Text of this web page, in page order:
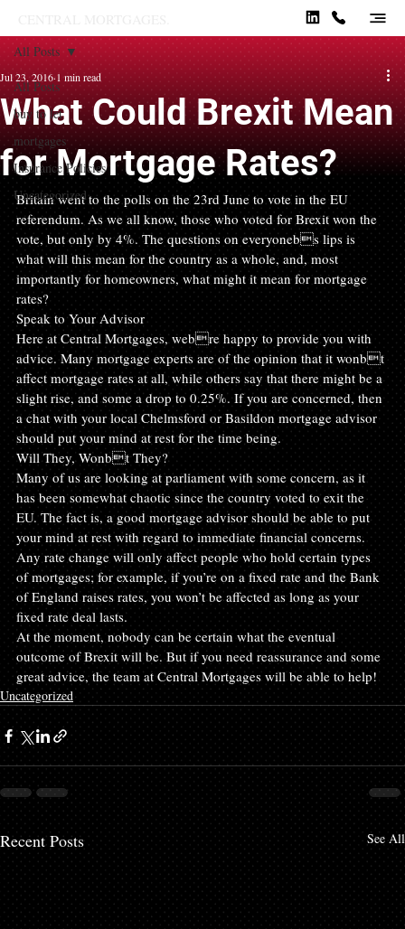
All Posts
buy to let
mortgages
Insurance Policies
Uncategorized
All Posts
What Could Brexit Mean
for Mortgage Rates?
Jul 23, 2016 1 min read
Britain went to the polls on the 23rd June to vote in the EU
referendum. As we all know, those who voted for Brexit won the
vote, but only by 4%. The questions on everyonebs lips is
what will this mean for the country as a whole, and, most
importantly for homeowners, what might it mean for mortgage
rates?
Speak to Your Advisor
Here at Central Mortgages, webre happy to provide you with
advice. Many mortgage experts are of the opinion that it wonbt
affect mortgage rates at all, while others say that there might be a
slight rise, and some a drop to 0.25%. If you are concerned, then
a chat with your local Chelmsford or Basildon mortgage advisor
should put your mind at rest for the time being.
Will They, Wonbt They?
Many of us are looking at parliament with some concern, as it
has been somewhat chaotic since the country voted to exit the
EU. The fact is, a good mortgage advisor should be able to put
your mind at rest with regard to immediate financial concerns.
Any rate change will only affect people who hold certain types
of mortgages; for example, if you’re on a fixed rate and the Bank
of England raises rates, you won’t be affected as long as your
fixed rate deal lasts.
At the moment, nobody can be certain what the eventual
outcome of Brexit will be. But if you need reassurance and some
great advice, the team at Central Mortgages will be able to help!
Uncategorized
Recent Posts See All